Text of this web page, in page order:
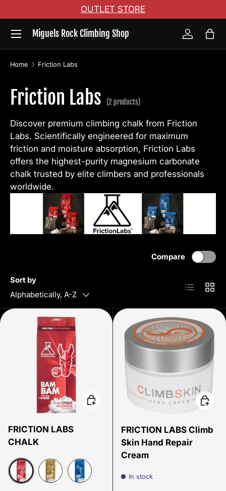
Skip to content
OUTLET STORE
Miguels Rock Climbing Shop
Menu
Log inBag
Home Friction Labs
Friction Labs (2 products)
Discover premium climbing chalk from Friction
Labs. Scientifically engineered for maximum
friction and moisture absorption, Friction Labs
offers the highest-purity magnesium carbonate
chalk trusted by elite climbers and professionals
worldwide.
Sort by
Alphabetically, A-Z
Compare
List Grid
FRICTION LABS
CHALK
Choose options
FRICTION LABS Climb
Skin Hand Repair
Cream
In stock
Add to